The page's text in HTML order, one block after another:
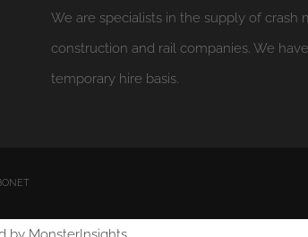
We are specialists in the supply of crash
construction and rail companies. We
temporary hire basis.